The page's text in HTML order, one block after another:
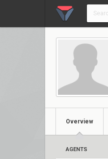
Overview
AGENTS